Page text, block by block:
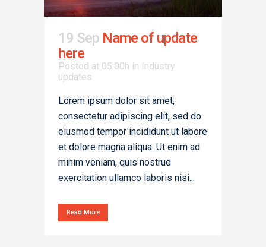
19 Sep Name of update
here
Posted at 05:00h in Industry
updates
Lorem ipsum dolor sit amet,
consectetur adipiscing elit, sed do
eiusmod tempor incididunt ut labore
et dolore magna aliqua. Ut enim ad
minim veniam, quis nostrud
exercitation ullamco laboris nisi...
Read More